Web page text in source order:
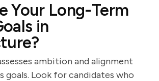
Your Long-Term
in
ambition and alignment
goals. Look for candidates who